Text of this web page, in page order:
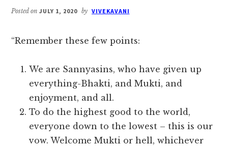
Posted onJULY 1, 2020 by VIVEKAVANI
“Remember these few points:
We are Sannyasins, who have given up
everything-Bhakti, and Mukti, and
enjoyment, and all.
To do the highest good to the world,
everyone down to the lowest – this is our
vow. Welcome Mukti or hell, whichever